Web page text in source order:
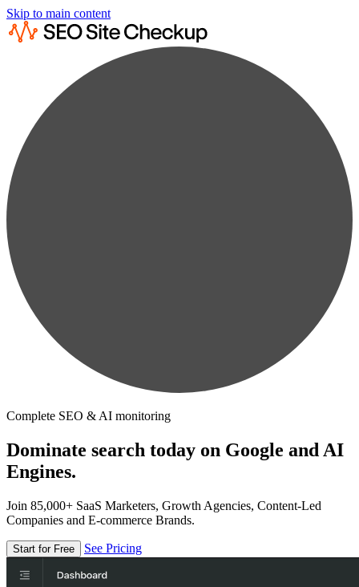
Skip to main content
Complete SEO & AI monitoring
Dominate search today on Google and AI
Engines.
Join 85,000+ SaaS Marketers, Growth Agencies, Content-Led
Companies and E-commerce Brands.
Start for Free See Pricing